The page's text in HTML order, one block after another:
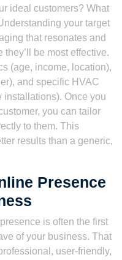
ideal customers? What
your target
that resonates and
be most effective.
(age, income, location),
and specific HVAC
installations). Once you
you can tailor
to them. This
results than a generic,
Presence
is often the first
of your business. That
user-friendly,